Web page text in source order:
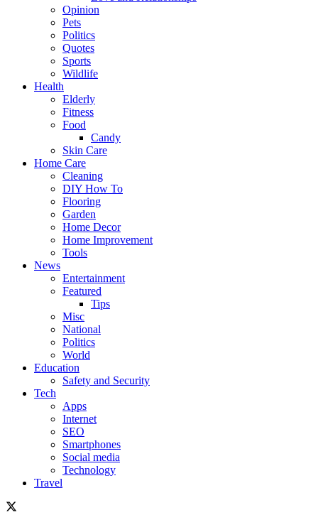
Opinion
Pets
Politics
Quotes
Sports
Wildlife
Health
Elderly
Fitness
Food
Candy
Skin Care
Home Care
Cleaning
DIY How To
Flooring
Garden
Home Decor
Home Improvement
Tools
News
Entertainment
Featured
Tips
Misc
National
Politics
World
Education
Safety and Security
Tech
Apps
Internet
SEO
Smartphones
Social media
Technology
Travel